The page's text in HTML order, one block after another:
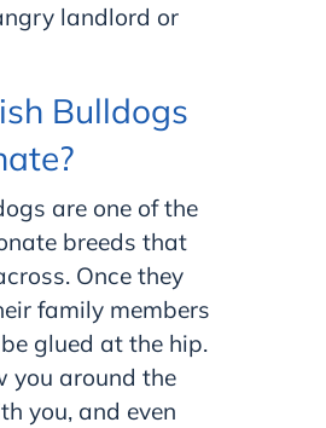
landlord or
Bulldogs
are one of the
breeds that
Once they
family members
glued at the hip.
you around the
you, and even